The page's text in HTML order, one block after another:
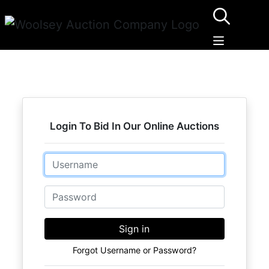
Login To Bid In Our Online Auctions
Email
Password
Sign in
Forgot Username or Password?